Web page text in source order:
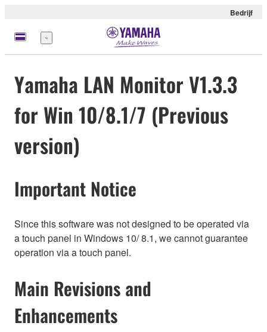
Bedrijf
Menu
Yamaha LAN Monitor V1.3.3
for Win 10/8.1/7 (Previous
version)
Important Notice
Since this software was not designed to be operated via
a touch panel in Windows 10/ 8.1, we cannot guarantee
operation via a touch panel.
Main Revisions and
Enhancements